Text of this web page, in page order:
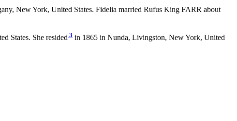
New York, United States. Fidelia married Rufus King FARR about
States. She resided 3 in 1865 in Nunda, Livingston, New York, United